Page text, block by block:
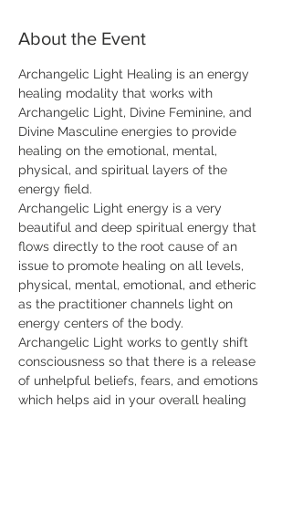
About the Event
Archangelic Light Healing is an energy
healing modality that works with
Archangelic Light, Divine Feminine, and
Divine Masculine energies to provide
healing on the emotional, mental,
physical, and spiritual layers of the
energy field.
Archangelic Light energy is a very
beautiful and deep spiritual energy that
flows directly to the root cause of an
issue to promote healing on all levels,
physical, mental, emotional, and etheric
as the practitioner channels light on
energy centers of the body.
Archangelic Light works to gently shift
consciousness so that there is a release
of unhelpful beliefs, fears, and emotions
which helps aid in your overall healing